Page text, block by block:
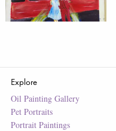
Explore
Oil Painting Gallery
Pet Portraits
Portrait Paintings